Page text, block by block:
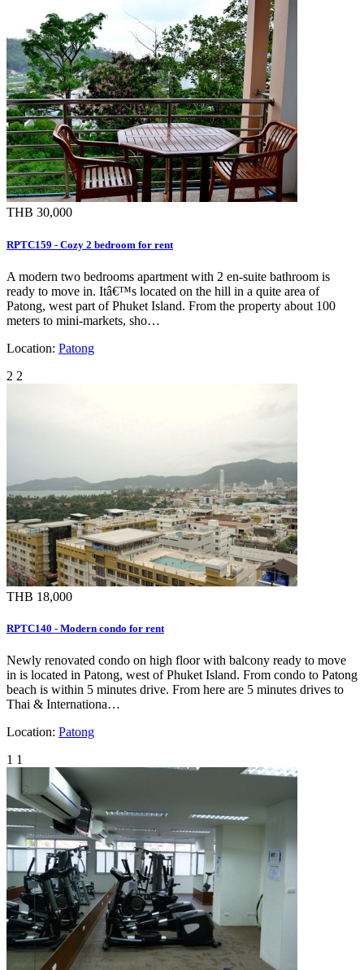
THB 30,000
RPTC159 - Cozy 2 bedroom for rent
A modern two bedrooms apartment with 2 en-suite bathroom is
ready to move in. Itâ€™s located on the hill in a quite area of
Patong, west part of Phuket Island. From the property about 100
meters to mini-markets, sho…
Location: Patong
2 2
THB 18,000
RPTC140 - Modern condo for rent
Newly renovated condo on high floor with balcony ready to move
in is located in Patong, west of Phuket Island. From condo to Patong
beach is within 5 minutes drive. From here are 5 minutes drives to
Thai & Internationa…
Location: Patong
1 1